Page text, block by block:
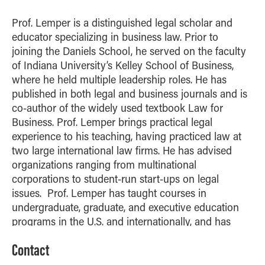
Choosing a specialized master's program
MS Accounting
MS Business Analytics and Information Management
MS Finance
MS Global Supply Chain Management
MS Human Resource Management
MS Marketing
Online Master's
Choosing an Online Program
MS Business Analytics
MS Economics
MS Human Resource Management
Prof. Lemper is a distinguished legal scholar and
educator specializing in business law. Prior to
joining the Daniels School, he served on the faculty
of Indiana University’s Kelley School of Business,
where he held multiple leadership roles. He has
published in both legal and business journals and is
co-author of the widely used textbook Law for
Business. Prof. Lemper brings practical legal
experience to his teaching, having practiced law at
two large international law firms. He has advised
organizations ranging from multinational
corporations to student-run start-ups on legal
issues. Prof. Lemper has taught courses in
undergraduate, graduate, and executive education
programs in the U.S. and internationally, and has
He earned his J.D. from Harvard Law School and
Contact